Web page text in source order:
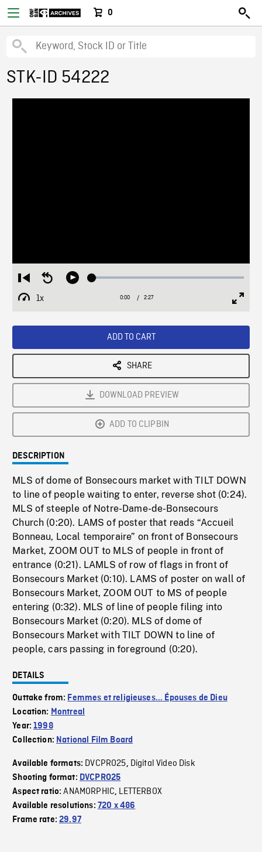
0
STK-ID 54222
Restart
from
beginning
Seek
Play Loaded:
1x
Playback
Current
0:00 / Duration
2:27
ADD TO CART
SHARE
DOWNLOAD PREVIEW
ADD TO CLIPBIN
DESCRIPTION
MLS of dome of Bonsecours market with TILT DOWN
to line of people waiting to enter, reverse shot (0:24).
MLS of steeple of Notre-Dame-de-Bonsecours
Church (0:20). LAMS of poster that reads “Accueil
Bonneau, Local temporaire” on front of Bonsecours
Market, ZOOM OUT to MLS of people in front of
entrance (0:21). LAMLS of row of flags in front of
Bonsecours Market (0:10). LAMS of poster on wall of
Bonsecours Market, ZOOM OUT to MS of people
entering (0:32). MLS of line of people filing into
Bonsecours Market (0:20). MLS of dome of
Bonsecours Market with TILT DOWN to line of
people, cars passing in foreground (0:20).
DETAILS
Outtake from: Femmes et religieuses... Épouses de Dieu
Location: Montreal
Year:1998
Collection: National Film Board
Available formats: DVCPRO25, Digital Video Disk
Shooting format: DVCPRO25
Aspect ratio:ANAMORPHIC, LETTERBOX
Available resolutions: 720 x 486
Frame rate:29.97